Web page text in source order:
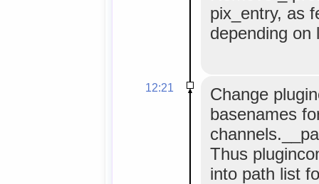
pix_entry, as
depending on
12:21
Change
basenames
Thus
into path list